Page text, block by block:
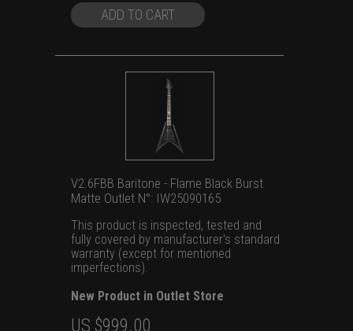
$1,399.00. $999.00.
ADD TO CART
V2.6FBB Baritone - Flame Black Burst
Matte Outlet N°: IW25090165
This product is inspected, tested and
fully covered by manufacturer's standard
warranty (except for mentioned
imperfections).
New Product in Outlet Store
Original
US $999.00